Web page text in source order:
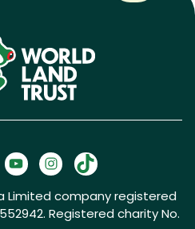
Limited company registered
Registered charity No.